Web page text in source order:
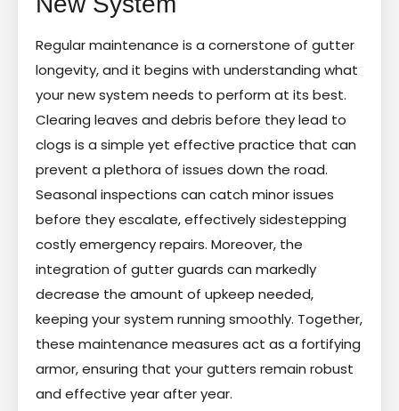
Regular maintenance is a cornerstone of gutter
longevity, and it begins with understanding what
your new system needs to perform at its best.
Clearing leaves and debris before they lead to
clogs is a simple yet effective practice that can
prevent a plethora of issues down the road.
Seasonal inspections can catch minor issues
before they escalate, effectively sidestepping
costly emergency repairs. Moreover, the
integration of gutter guards can markedly
decrease the amount of upkeep needed,
keeping your system running smoothly. Together,
these maintenance measures act as a fortifying
armor, ensuring that your gutters remain robust
and effective year after year.